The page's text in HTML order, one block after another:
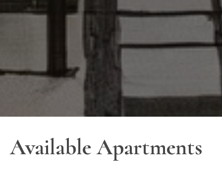
Available Apartments